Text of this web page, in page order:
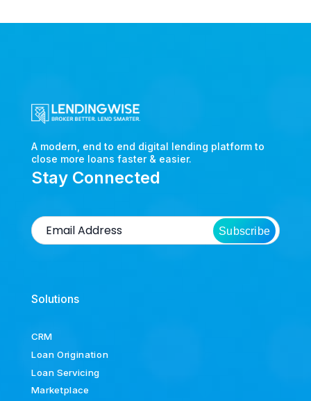
A modern, end to end digital lending platform to
close more loans faster & easier.
Stay Connected
Subscribe
Solutions
CRM
Loan Origination
Loan Servicing
Marketplace